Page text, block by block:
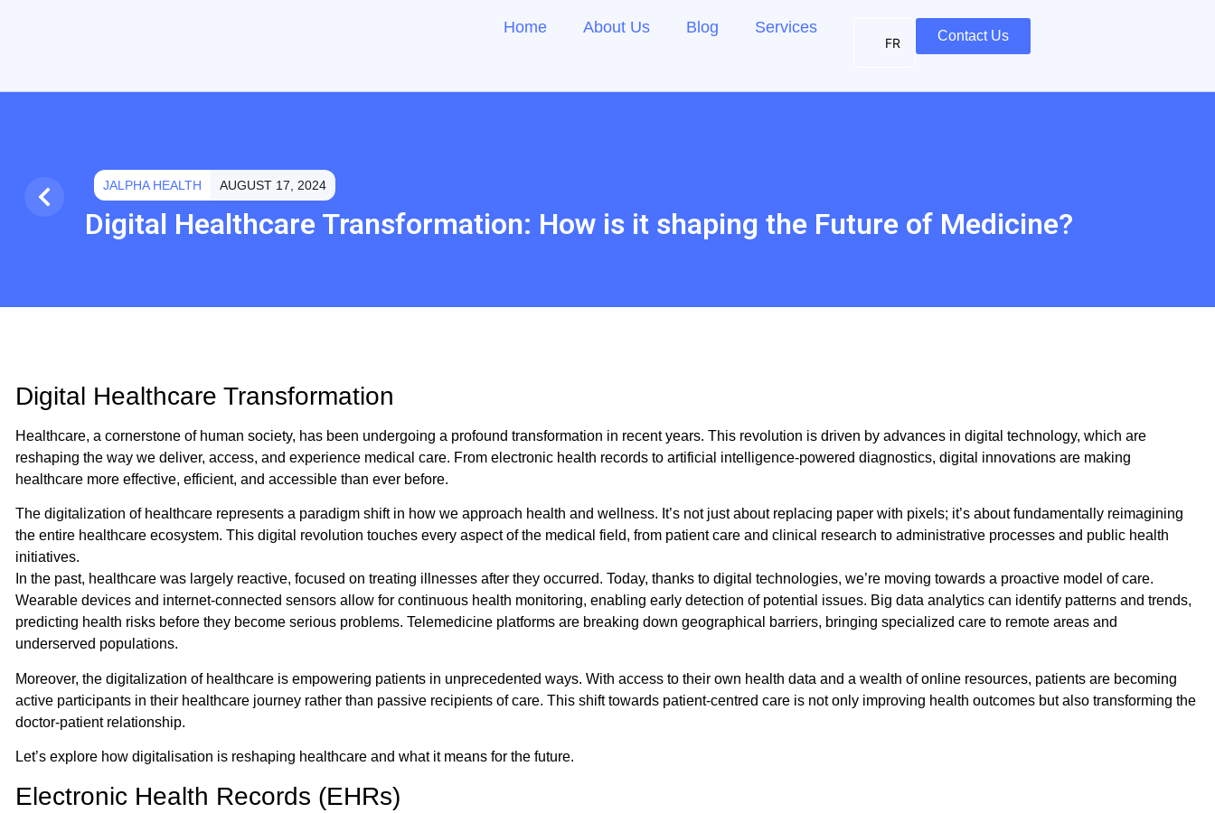
Home About Us Blog Services
FR Contact Us
JALPHA HEALTH AUGUST 17, 2024
Digital Healthcare Transformation: How is it shaping the Future of Medicine?
Digital Healthcare Transformation
Healthcare, a cornerstone of human society, has been undergoing a profound transformation in recent years. This revolution is driven by advances in digital technology, which are
reshaping the way we deliver, access, and experience medical care. From electronic health records to artificial intelligence-powered diagnostics, digital innovations are making
healthcare more effective, efficient, and accessible than ever before.
The digitalization of healthcare represents a paradigm shift in how we approach health and wellness. It’s not just about replacing paper with pixels; it’s about fundamentally reimagining
the entire healthcare ecosystem. This digital revolution touches every aspect of the medical field, from patient care and clinical research to administrative processes and public health
initiatives.
In the past, healthcare was largely reactive, focused on treating illnesses after they occurred. Today, thanks to digital technologies, we’re moving towards a proactive model of care.
Wearable devices and internet-connected sensors allow for continuous health monitoring, enabling early detection of potential issues. Big data analytics can identify patterns and trends,
predicting health risks before they become serious problems. Telemedicine platforms are breaking down geographical barriers, bringing specialized care to remote areas and
underserved populations.
Moreover, the digitalization of healthcare is empowering patients in unprecedented ways. With access to their own health data and a wealth of online resources, patients are becoming
active participants in their healthcare journey rather than passive recipients of care. This shift towards patient-centred care is not only improving health outcomes but also transforming the
doctor-patient relationship.
Let’s explore how digitalisation is reshaping healthcare and what it means for the future.
Electronic Health Records (EHRs)